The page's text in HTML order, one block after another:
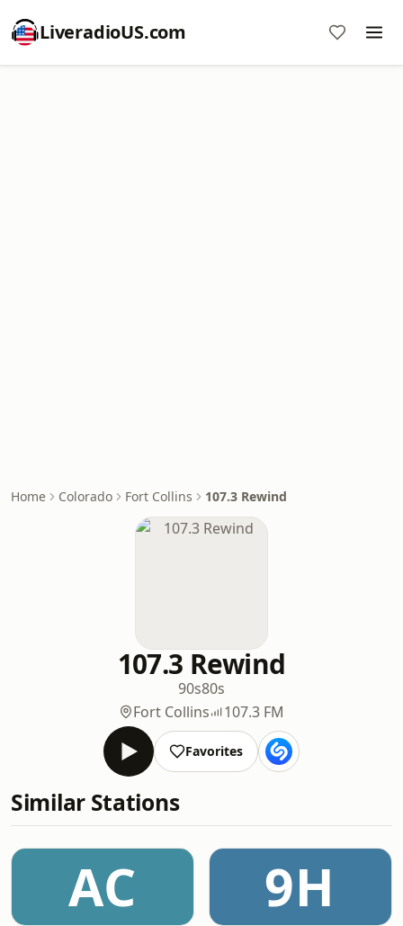
LiveradioUS.com
Home Colorado Fort Collins 107.3 Rewind
107.3 Rewind
90s80s
Fort Collins
107.3 FM
Favorites
Similar Stations
AC 9H